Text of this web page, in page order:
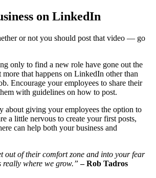
on LinkedIn
or not you should post that video — go
only to find a new role have gone out the
more that happens on LinkedIn other than
Encourage your employees to share their
with guidelines on how to post.
about giving your employees the option to
a little nervous to create your first posts,
can help both your business and
out of their comfort zone and into your fear
really where we grow.” – Rob Tadros